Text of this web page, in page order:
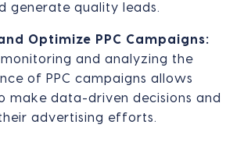
generate quality leads.
Optimize PPC Campaigns:
monitoring and analyzing the
of PPC campaigns allows
make data-driven decisions and
advertising efforts.